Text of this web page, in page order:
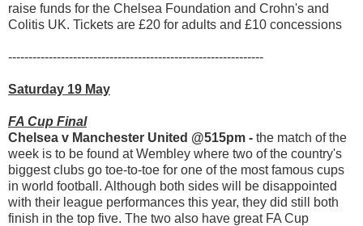
raise funds for the Chelsea Foundation and Crohn's and
Colitis UK. Tickets are £20 for adults and £10 concessions
---------------------------------------------------------------
Saturday 19 May
FA Cup Final
Chelsea v Manchester United @515pm - the match of the
week is to be found at Wembley where two of the country's
biggest clubs go toe-to-toe for one of the most famous cups
in world football. Although both sides will be disappointed
with their league performances this year, they did still both
finish in the top five. The two also have great FA Cup